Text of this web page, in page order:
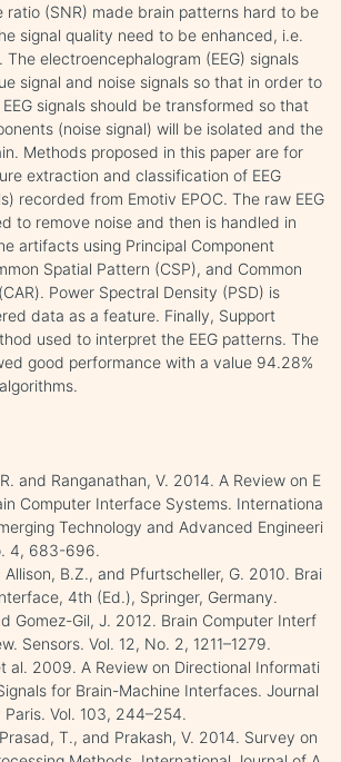
ratio (SNR) made brain patterns hard to be
signal quality need to be enhanced, i.e.
The electroencephalogram (EEG) signals
signal and noise signals so that in order to
signals should be transformed so that
(noise signal) will be isolated and the
Methods proposed in this paper are for
extraction and classification of EEG
recorded from Emotiv EPOC. The raw EEG
to remove noise and then is handled in
artifacts using Principal Component
Spatial Pattern (CSP), and Common
Power Spectral Density (PSD) is
data as a feature. Finally, Support
used to interpret the EEG patterns. The
good performance with a value 94.28%
and Ranganathan, V. 2014. A Review on E
Computer Interface Systems. Internationa
Technology and Advanced Engineeri
4, 683-696.
Allison, B.Z., and Pfurtscheller, G. 2010. Brai
4th (Ed.), Springer, Germany.
Gomez-Gil, J. 2012. Brain Computer Interf
Sensors. Vol. 12, No. 2, 1211–1279.
al. 2009. A Review on Directional Informati
for Brain-Machine Interfaces. Journal
Vol. 103, 244–254.
T., and Prakash, V. 2014. Survey on